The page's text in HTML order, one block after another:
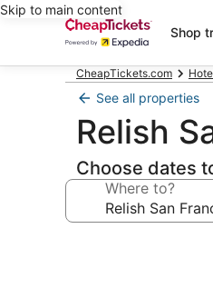
Skip to main content
Shop
CheapTickets.com
See all properties
Relish
Choose dates
Where to?